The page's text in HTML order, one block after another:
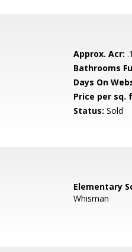
Approx. Acr:
Bathrooms
Days On
Price per sq.
Status: Sold
Elementary
Whisman